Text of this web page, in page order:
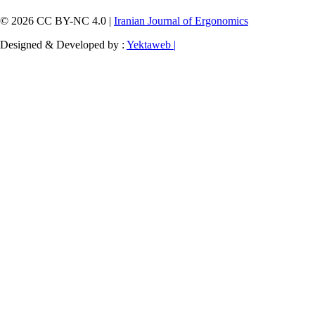
© 2026 CC BY-NC 4.0 | Iranian Journal of Ergonomics
Designed & Developed by : Yektaweb |